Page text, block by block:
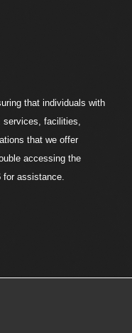
that individuals with
services, facilities,
that we offer
accessing the
for assistance.